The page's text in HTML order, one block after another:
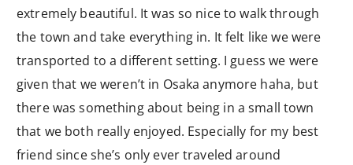
extremely beautiful. It was so nice to walk through
the town and take everything in. It felt like we were
transported to a different setting. I guess we were
given that we weren’t in Osaka anymore haha, but
there was something about being in a small town
that we both really enjoyed. Especially for my best
friend since she’s only ever traveled around